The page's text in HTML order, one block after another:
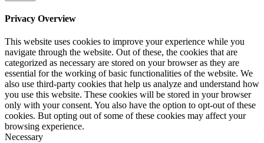
Privacy Overview
This website uses cookies to improve your experience while you
navigate through the website. Out of these, the cookies that are
categorized as necessary are stored on your browser as they are
essential for the working of basic functionalities of the website. We
also use third-party cookies that help us analyze and understand how
you use this website. These cookies will be stored in your browser
only with your consent. You also have the option to opt-out of these
cookies. But opting out of some of these cookies may affect your
browsing experience.
Necessary